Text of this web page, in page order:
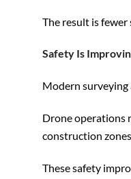
The result is
Safety Is
Modern surveying
Drone operations
construction
These safety